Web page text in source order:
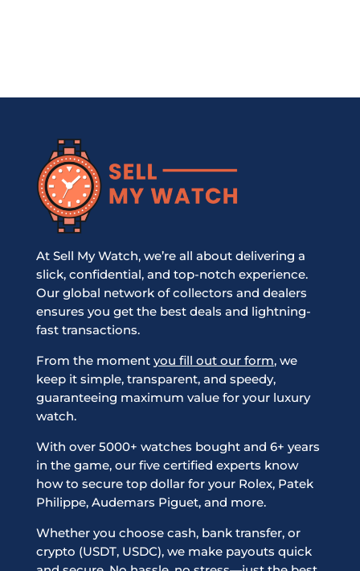
At Sell My Watch, we’re all about delivering a
slick, confidential, and top-notch experience.
Our global network of collectors and dealers
ensures you get the best deals and lightning-
fast transactions.
From the moment you fill out our form, we
keep it simple, transparent, and speedy,
guaranteeing maximum value for your luxury
watch.
With over 5000+ watches bought and 6+ years
in the game, our five certified experts know
how to secure top dollar for your Rolex, Patek
Philippe, Audemars Piguet, and more.
Whether you choose cash, bank transfer, or
crypto (USDT, USDC), we make payouts quick